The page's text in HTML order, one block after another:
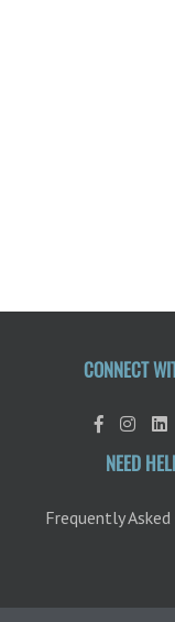
CONNECT
NEED
Frequently